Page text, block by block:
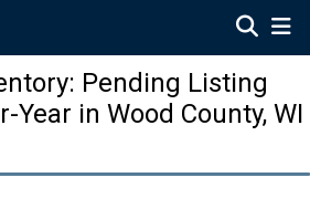
Pending Listing
Year in Wood County, WI